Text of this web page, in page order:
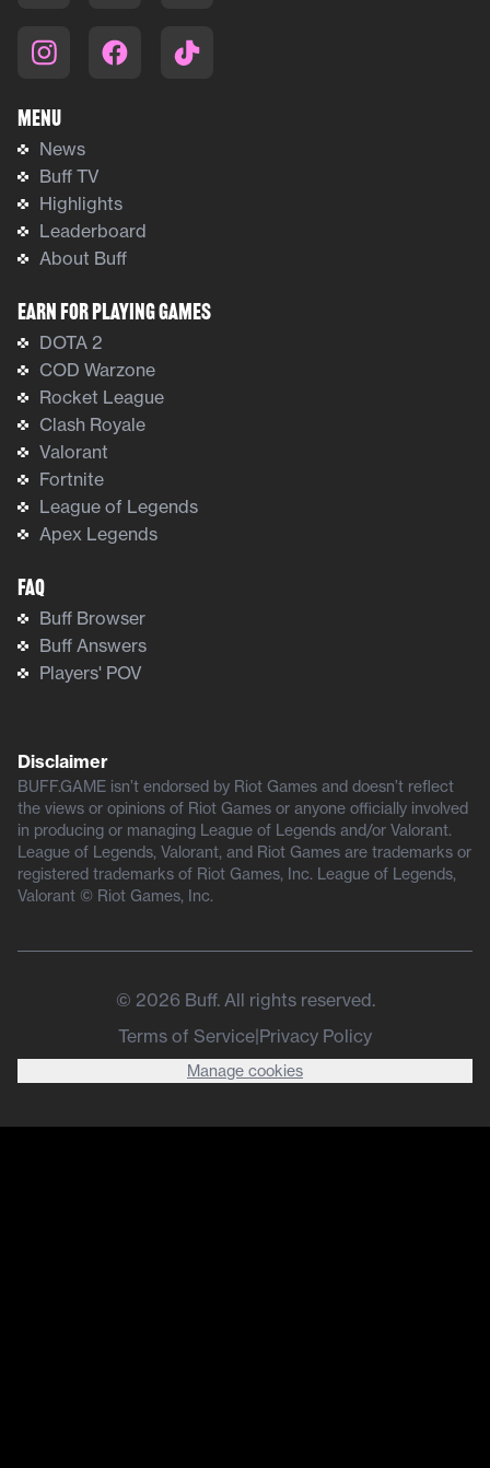
Menu
News
Buff TV
Highlights
Leaderboard
About Buff
Earn For Playing Games
DOTA 2
COD Warzone
Rocket League
Clash Royale
Valorant
Fortnite
League of Legends
Apex Legends
FAQ
Buff Browser
Buff Answers
Players' POV
Disclaimer
BUFF.GAME isn’t endorsed by Riot Games and doesn’t reflect
the views or opinions of Riot Games or anyone officially involved
in producing or managing League of Legends and/or Valorant.
League of Legends, Valorant, and Riot Games are trademarks or
registered trademarks of Riot Games, Inc. League of Legends,
Valorant © Riot Games, Inc.
© 2026 Buff. All rights reserved.
Terms of Service|Privacy Policy
Manage cookies